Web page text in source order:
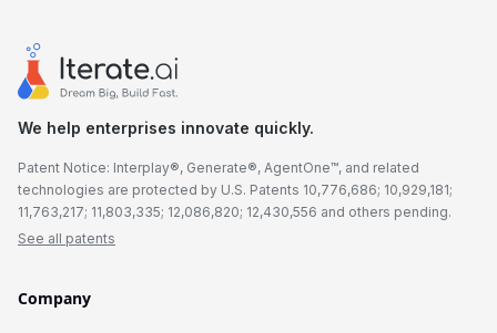
We help enterprises innovate quickly.
Patent Notice: Interplay®, Generate®, AgentOne™, and related
technologies are protected by U.S. Patents 10,776,686; 10,929,181;
11,763,217; 11,803,335; 12,086,820; 12,430,556 and others pending.
See all patents
Company